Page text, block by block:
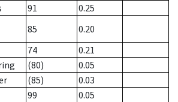
91
0.25
85
0.20
74
0.21
(80)
0.05
(85)
0.03
99
0.05